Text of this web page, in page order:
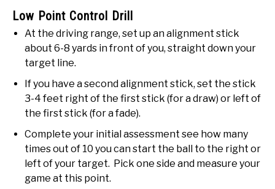
Low Point Control Drill
At the driving range, set up an alignment stick
about 6-8 yards in front of you, straight down your
target line.
If you have a second alignment stick, set the stick
3-4 feet right of the first stick (for a draw) or left of
the first stick (for a fade).
Complete your initial assessment see how many
times out of 10 you can start the ball to the right or
left of your target. Pick one side and measure your
game at this point.